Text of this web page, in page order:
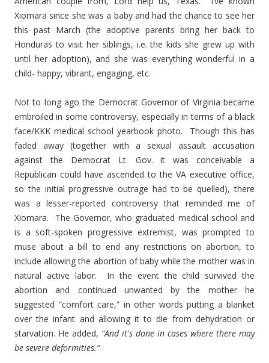
Xiomara since she was a baby and had the chance to see her
this past March (the adoptive parents bring her back to
Honduras to visit her siblings, i.e. the kids she grew up with
until her adoption), and she was everything wonderful in a
child- happy, vibrant, engaging, etc.
Not to long ago the Democrat Governor of Virginia became
embroiled in some controversy, especially in terms of a black
face/KKK medical school yearbook photo. Though this has
faded away (together with a sexual assault accusation
against the Democrat Lt. Gov. it was conceivable a
Republican could have ascended to the VA executive office,
so the initial progressive outrage had to be quelled), there
was a lesser-reported controversy that reminded me of
Xiomara. The Governor, who graduated medical school and
is a soft-spoken progressive extremist, was prompted to
muse about a bill to end any restrictions on abortion, to
include allowing the abortion of baby while the mother was in
natural active labor. In the event the child survived the
abortion and continued unwanted by the mother he
suggested “comfort care,” in other words putting a blanket
over the infant and allowing it to die from dehydration or
starvation. He added, “And it's done in cases where there may
be severe deformities.”